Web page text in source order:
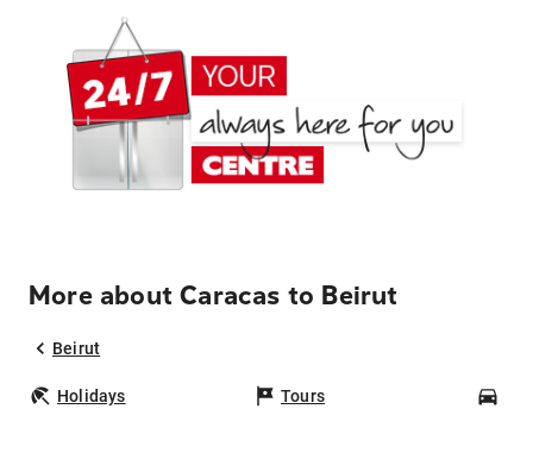
More about Caracas to Beirut
Beirut
Holidays Tours